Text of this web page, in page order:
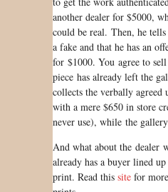
another dealer for $5000,
could be real. Then, he
a fake and that he has an
for $1000. You agree to
piece has already left the
collects the verbally agreed
with a mere $650 in store
never use), while the
And what about the dealer
already has a buyer lined
print. Read this site for